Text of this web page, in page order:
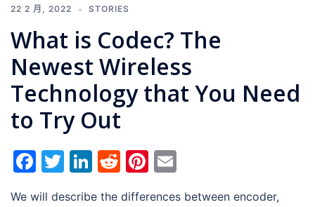
22 2 月, 2022 STORIES
What is Codec? The
Newest Wireless
Technology that You Need
to Try Out
Facebook
Twitter
LinkedIn
RedditPinterest
We will describe the differences between encoder,